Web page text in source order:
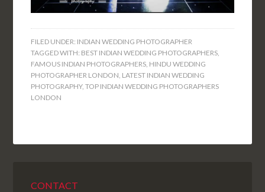
FILED UNDER: INDIAN WEDDING PHOTOGRAPHER
TAGGED WITH: BEST INDIAN WEDDING PHOTOGRAPHERS,
FAMOUS INDIAN PHOTOGRAPHERS, HINDU WEDDING
PHOTOGRAPHER LONDON, LATEST INDIAN WEDDING
PHOTOGRAPHY,TOP INDIAN WEDDING PHOTOGRAPHERS
LONDON
CONTACT